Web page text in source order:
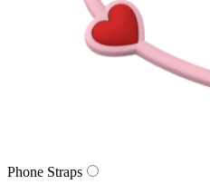
Phone Straps